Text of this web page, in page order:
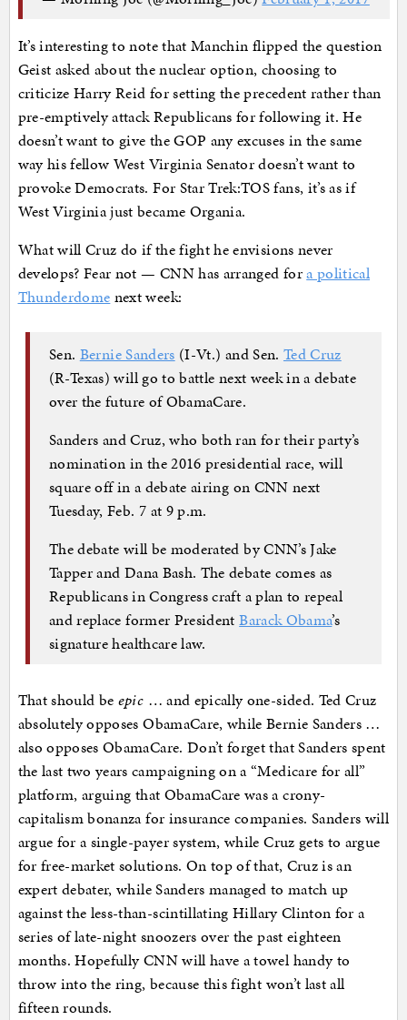
It’s interesting to note that Manchin flipped the question
Geist asked about the nuclear option, choosing to
criticize Harry Reid for setting the precedent rather than
pre-emptively attack Republicans for following it. He
doesn’t want to give the GOP any excuses in the same
way his fellow West Virginia Senator doesn’t want to
provoke Democrats. For Star Trek:TOS fans, it’s as if
West Virginia just became Organia.
What will Cruz do if the fight he envisions never
develops? Fear not — CNN has arranged fora political
Thunderdome next week:
Sen. Bernie Sanders (I-Vt.) and Sen. Ted Cruz
(R-Texas) will go to battle next week in a debate
over the future of ObamaCare.
Sanders and Cruz, who both ran for their party’s
nomination in the 2016 presidential race, will
square off in a debate airing on CNN next
Tuesday, Feb. 7 at 9 p.m.
The debate will be moderated by CNN’s Jake
Tapper and Dana Bash. The debate comes as
Republicans in Congress craft a plan to repeal
and replace former PresidentBarack Obama’s
signature healthcare law.
That should be epic … and epically one-sided. Ted Cruz
absolutely opposes ObamaCare, while Bernie Sanders …
also opposes ObamaCare. Don’t forget that Sanders spent
the last two years campaigning on a “Medicare for all”
platform, arguing that ObamaCare was a crony-
capitalism bonanza for insurance companies. Sanders will
argue for a single-payer system, while Cruz gets to argue
for free-market solutions. On top of that, Cruz is an
expert debater, while Sanders managed to match up
against the less-than-scintillating Hillary Clinton for a
series of late-night snoozers over the past eighteen
months. Hopefully CNN will have a towel handy to
throw into the ring, because this fight won’t last all
fifteen rounds.